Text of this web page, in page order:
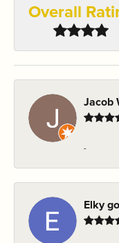
Overall
Jacob
-
Elky